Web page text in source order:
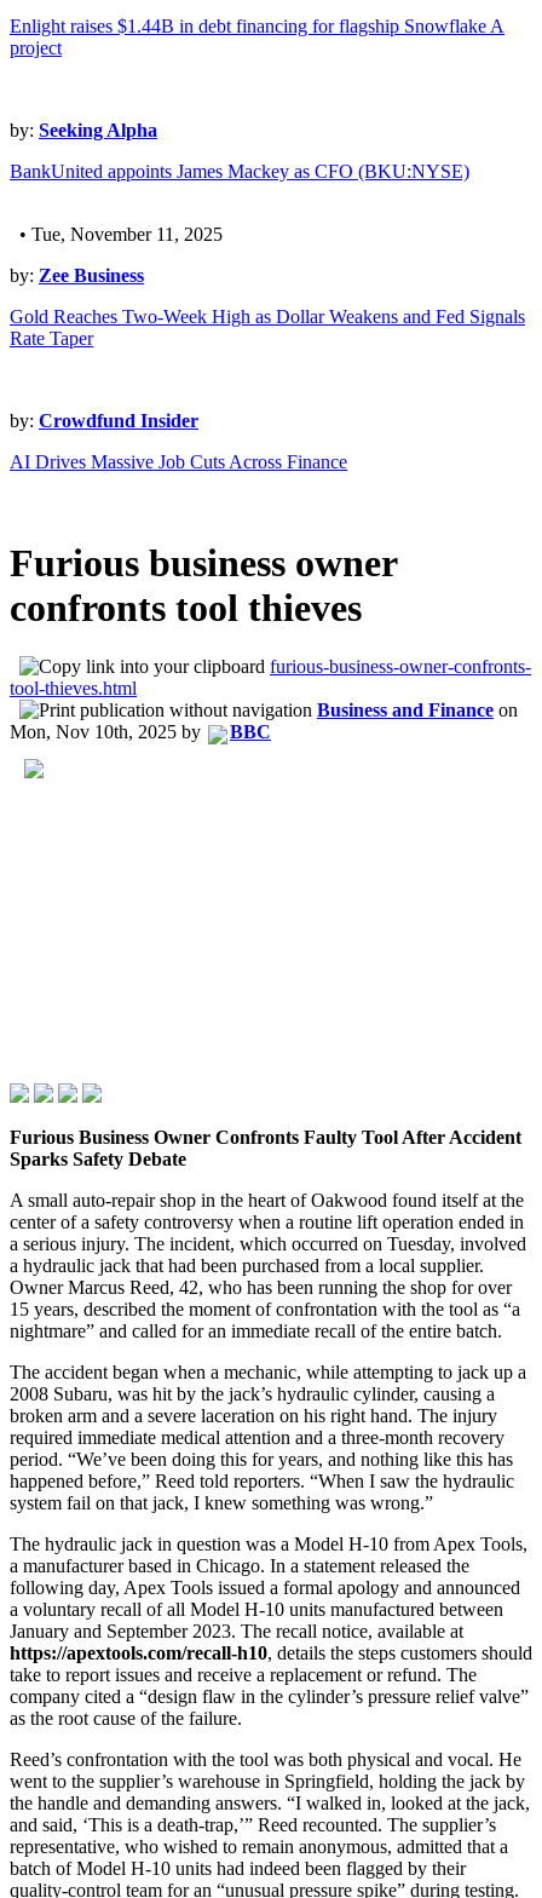
Enlight raises $1.44B in debt financing for flagship Snowflake A
project
by: Seeking Alpha
BankUnited appoints James Mackey as CFO (BKU:NYSE)
• Tue, November 11, 2025
by: Zee Business
Gold Reaches Two-Week High as Dollar Weakens and Fed Signals
Rate Taper
by: Crowdfund Insider
AI Drives Massive Job Cuts Across Finance
Furious business owner
confronts tool thieves
furious-business-owner-confronts-
tool-thieves.html
Business and Finance on
Mon, Nov 10th, 2025 by BBC
Furious Business Owner Confronts Faulty Tool After Accident
Sparks Safety Debate
A small auto‑repair shop in the heart of Oakwood found itself at the
center of a safety controversy when a routine lift operation ended in
a serious injury. The incident, which occurred on Tuesday, involved
a hydraulic jack that had been purchased from a local supplier.
Owner Marcus Reed, 42, who has been running the shop for over
15 years, described the moment of confrontation with the tool as “a
nightmare” and called for an immediate recall of the entire batch.
The accident began when a mechanic, while attempting to jack up a
2008 Subaru, was hit by the jack’s hydraulic cylinder, causing a
broken arm and a severe laceration on his right hand. The injury
required immediate medical attention and a three‑month recovery
period. “We’ve been doing this for years, and nothing like this has
happened before,” Reed told reporters. “When I saw the hydraulic
system fail on that jack, I knew something was wrong.”
The hydraulic jack in question was a Model H‑10 from Apex Tools,
a manufacturer based in Chicago. In a statement released the
following day, Apex Tools issued a formal apology and announced
a voluntary recall of all Model H‑10 units manufactured between
January and September 2023. The recall notice, available at
https://apextools.com/recall-h10, details the steps customers should
take to report issues and receive a replacement or refund. The
company cited a “design flaw in the cylinder’s pressure relief valve”
as the root cause of the failure.
Reed’s confrontation with the tool was both physical and vocal. He
went to the supplier’s warehouse in Springfield, holding the jack by
the handle and demanding answers. “I walked in, looked at the jack,
and said, ‘This is a death‑trap,’” Reed recounted. The supplier’s
representative, who wished to remain anonymous, admitted that a
batch of Model H‑10 units had indeed been flagged by their
quality‑control team for an “unusual pressure spike” during testing.